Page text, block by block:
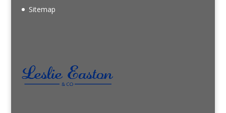
Sitemap